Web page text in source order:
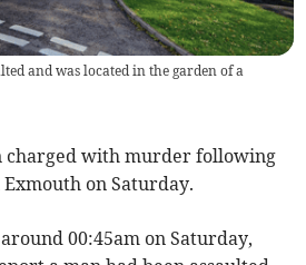
and was located in the garden of a
charged with murder following
on Saturday.
00:45am on Saturday,